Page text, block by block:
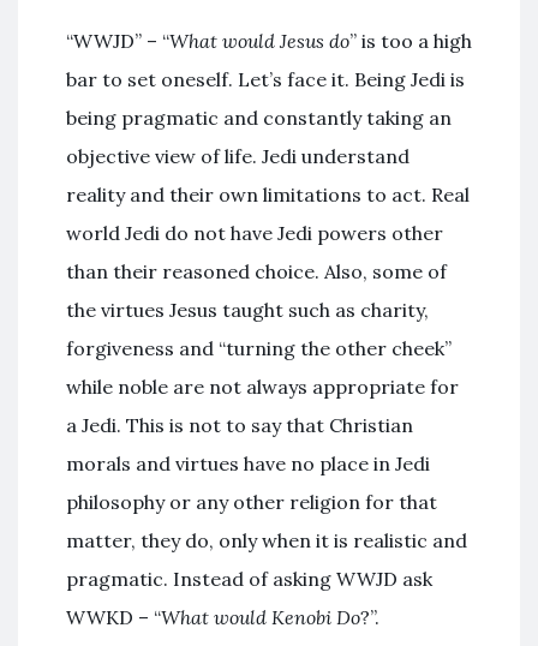
“WWJD” – “What would Jesus do” is too a high
bar to set oneself. Let’s face it. Being Jedi is
being pragmatic and constantly taking an
objective view of life. Jedi understand
reality and their own limitations to act. Real
world Jedi do not have Jedi powers other
than their reasoned choice. Also, some of
the virtues Jesus taught such as charity,
forgiveness and “turning the other cheek”
while noble are not always appropriate for
a Jedi. This is not to say that Christian
morals and virtues have no place in Jedi
philosophy or any other religion for that
matter, they do, only when it is realistic and
pragmatic. Instead of asking WWJD ask
WWKD – “What would Kenobi Do?”.